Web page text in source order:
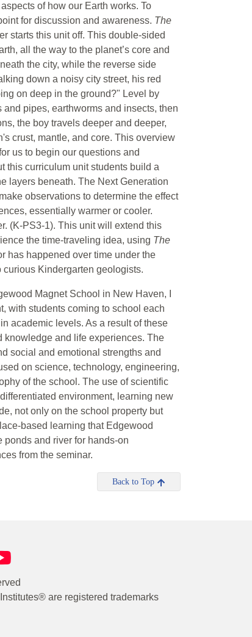
of how our Earth works. To
for discussion and awareness. The
starts this unit off. This double-sided
all the way to the planet’s core and
the city, while the reverse side
down a noisy city street, his red
on deep in the ground?" Level by
pipes, earthworms and insects, then
the boy travels deeper and deeper,
crust, mantle, and core. This overview
us to begin our questions and
this curriculum unit students build a
layers beneath. The Next Generation
observations to determine the effect
essentially warmer or cooler.
(K-PS3-1). This unit will extend this
the time-traveling idea, using The
has happened over time under the
Kindergarten geologists.
Magnet School in New Haven, I
with students coming to school each
academic levels. As a result of these
knowledge and life experiences. The
social and emotional strengths and
on science, technology, engineering,
of the school. The use of scientific
environment, learning new
not only on the school property but
based learning that Edgewood
ponds and river for hands-on
from the seminar.
Back to Top
are registered trademarks